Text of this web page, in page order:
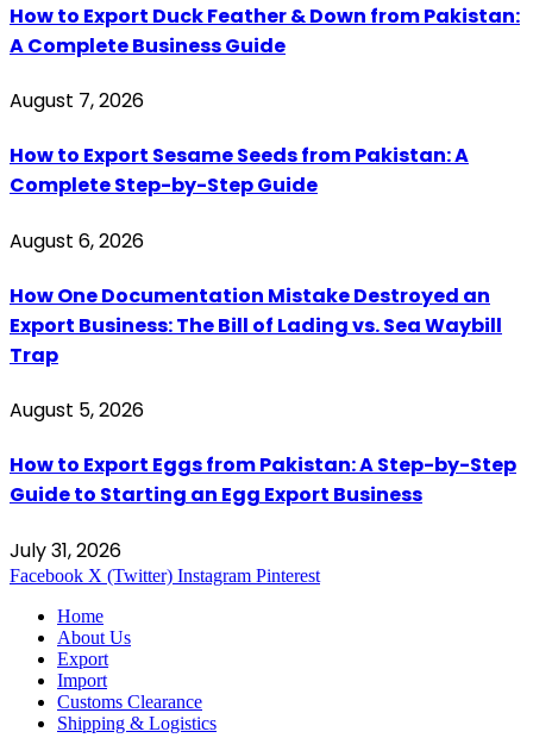
How to Export Duck Feather & Down from Pakistan:
A Complete Business Guide
August 7, 2026
How to Export Sesame Seeds from Pakistan: A
Complete Step-by-Step Guide
August 6, 2026
How One Documentation Mistake Destroyed an
Export Business: The Bill of Lading vs. Sea Waybill
Trap
August 5, 2026
How to Export Eggs from Pakistan: A Step-by-Step
Guide to Starting an Egg Export Business
July 31, 2026
Facebook X (Twitter) Instagram Pinterest
Home
About Us
Export
Import
Customs Clearance
Shipping & Logistics